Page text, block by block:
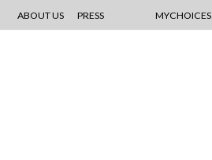
ABOUT US PRESS MYCHOICES